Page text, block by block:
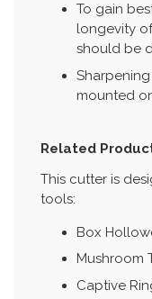
To gain
longevity
should be
mounted
Related
This cutter is
tools:
Box
Mushroom
Captive